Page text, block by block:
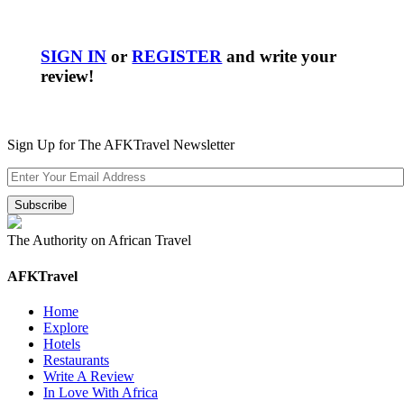
SIGN IN orREGISTER and write your
review!
Sign Up for The AFKTravel Newsletter
The Authority on African Travel
AFKTravel
Home
Explore
Hotels
Restaurants
Write A Review
In Love With Africa